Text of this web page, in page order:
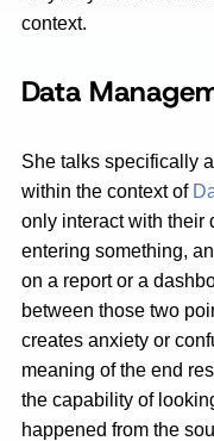
context.
Data
She talks specifically
within the context of
only interact with their
entering something,
on a report or a
between those two
creates anxiety or
meaning of the end
the capability of
happened from the